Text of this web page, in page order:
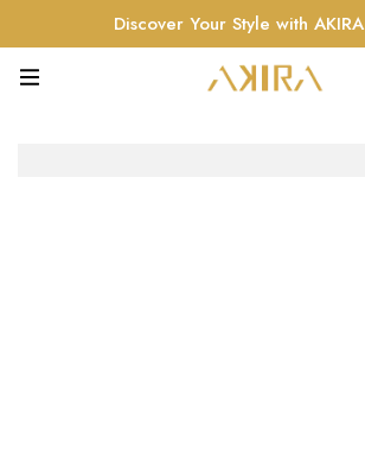
Discover Your Style with AKIRA